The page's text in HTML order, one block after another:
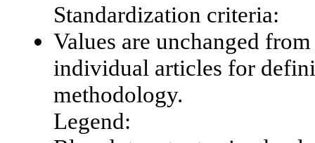
Standardization criteria:
Values are unchanged
individual articles for
methodology.
Legend: